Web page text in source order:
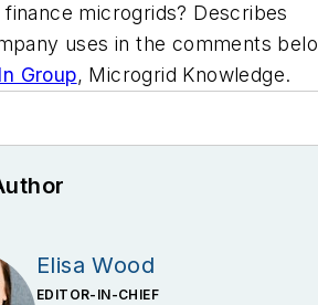
finance microgrids? Describes
uses in the comments
Group, Microgrid Knowledge.
Elisa Wood
EDITOR-IN-CHIEF